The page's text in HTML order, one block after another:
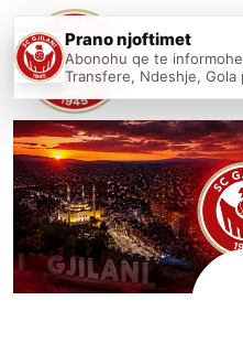
to
content
SC
GJILANI
Prano njoftimet
Abonohu qe te
Transfere, Ndeshje, Gola